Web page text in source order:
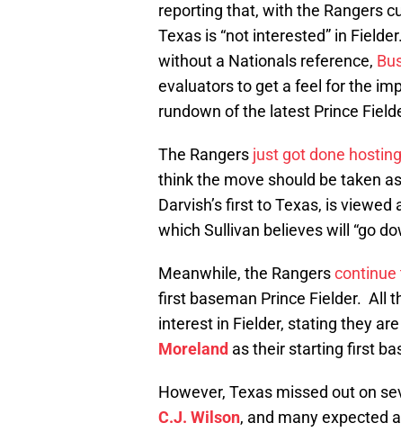
reporting that, with the Rangers
Texas is “not interested” in
without a Nationals reference,
evaluators to get a feel for the
rundown of the latest Prince
The Rangers just got done hosting
think the move should be taken
Darvish’s first to Texas, is
which Sullivan believes will “go
Meanwhile, the Rangerscontinue
first baseman Prince Fielder. All
interest in Fielder, stating they
Moreland as their starting first
However, Texas missed out on
C.J. Wilson, and many expected